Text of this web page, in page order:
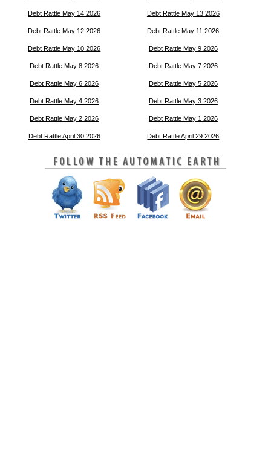
Debt Rattle May 14 2026 Debt Rattle May 13 2026
Debt Rattle May 12 2026 Debt Rattle May 11 2026
Debt Rattle May 10 2026 Debt Rattle May 9 2026
Debt Rattle May 8 2026 Debt Rattle May 7 2026
Debt Rattle May 6 2026 Debt Rattle May 5 2026
Debt Rattle May 4 2026 Debt Rattle May 3 2026
Debt Rattle May 2 2026 Debt Rattle May 1 2026
Debt Rattle April 30 2026 Debt Rattle April 29 2026